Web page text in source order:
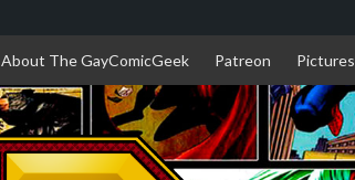
About The GayComicGeek Patreon Pictures